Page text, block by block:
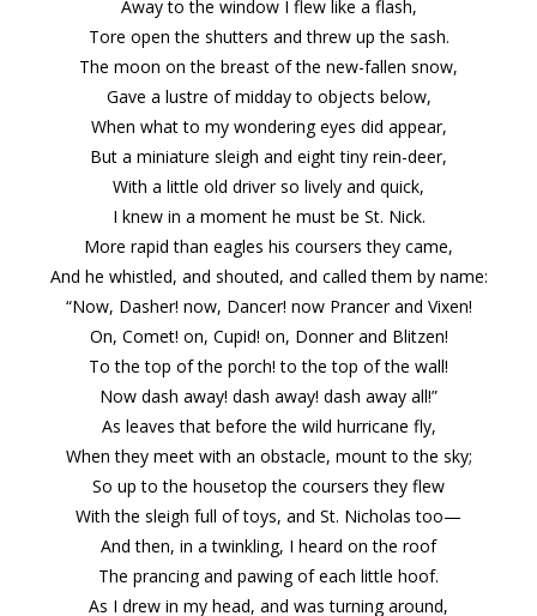
Away to the window I flew like a flash,
Tore open the shutters and threw up the sash.
The moon on the breast of the new-fallen snow,
Gave a lustre of midday to objects below,
When what to my wondering eyes did appear,
But a miniature sleigh and eight tiny rein-deer,
With a little old driver so lively and quick,
I knew in a moment he must be St. Nick.
More rapid than eagles his coursers they came,
And he whistled, and shouted, and called them by name:
“Now, Dasher! now, Dancer! now Prancer and Vixen!
On, Comet! on, Cupid! on, Donner and Blitzen!
To the top of the porch! to the top of the wall!
Now dash away! dash away! dash away all!”
As leaves that before the wild hurricane fly,
When they meet with an obstacle, mount to the sky;
So up to the housetop the coursers they flew
With the sleigh full of toys, and St. Nicholas too—
And then, in a twinkling, I heard on the roof
The prancing and pawing of each little hoof.
As I drew in my head, and was turning around,